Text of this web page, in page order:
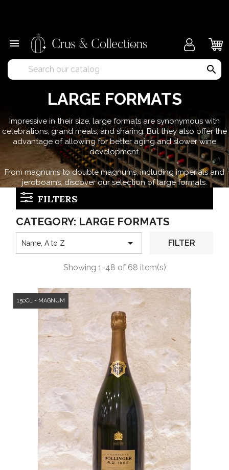

search
LARGE FORMATS
Impressive in their size, large formats are synonymous with
celebrations, grand meals, and sharing. But they also offer the
advantage of allowing for better aging and slower wine
development.
From magnums to double magnums, including imperials and
jeroboams, discover our selection of large formats.
FILTERS
CATEGORY: LARGE FORMATS
Name, A to Z  FILTER
Showing 1-48 of 68 item(s)
150CL - MAGNUM